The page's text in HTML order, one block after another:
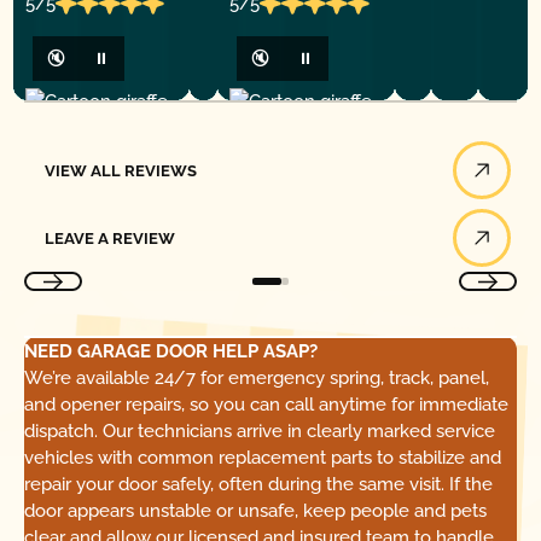
🔇 ⏸ 🔇 ⏸
VIEW ALL REVIEWS
LEAVE A REVIEW
NEED GARAGE DOOR HELP ASAP?
We’re available 24/7 for emergency spring, track, panel,
and opener repairs, so you can call anytime for immediate
dispatch. Our technicians arrive in clearly marked service
vehicles with common replacement parts to stabilize and
repair your door safely, often during the same visit. If the
door appears unstable or unsafe, keep people and pets